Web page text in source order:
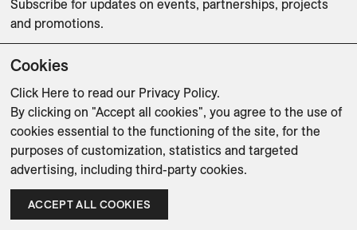
Subscribe for updates on events, partnerships, projects
and promotions.
Weishaupt Design Group Man of Parts
sales@avenue-road.com
Cookies
Click Here to read our Privacy Policy.
By clicking on "Accept all cookies", you agree to the use of
cookies essential to the functioning of the site, for the
purposes of customization, statistics and targeted
advertising, including third-party cookies.
ACCEPT ALL COOKIES